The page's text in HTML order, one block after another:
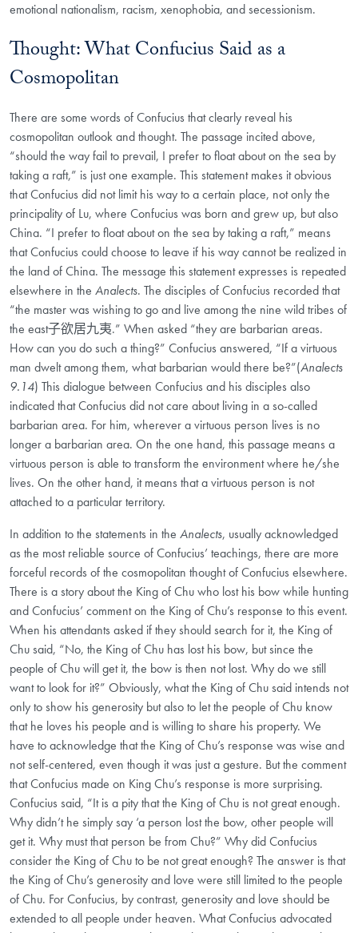
emotional nationalism, racism, xenophobia, and secessionism.
Thought: What Confucius Said as a
Cosmopolitan
There are some words of Confucius that clearly reveal his
cosmopolitan outlook and thought. The passage incited above,
“should the way fail to prevail, I prefer to float about on the sea by
taking a raft,” is just one example. This statement makes it obvious
that Confucius did not limit his way to a certain place, not only the
principality of Lu, where Confucius was born and grew up, but also
China. “I prefer to float about on the sea by taking a raft,” means
that Confucius could choose to leave if his way cannot be realized in
the land of China. The message this statement expresses is repeated
elsewhere in the Analects. The disciples of Confucius recorded that
“the master was wishing to go and live among the nine wild tribes of
the east子欲居九夷.” When asked “they are barbarian areas.
How can you do such a thing?” Confucius answered, “If a virtuous
man dwelt among them, what barbarian would there be?”(Analects
9.14) This dialogue between Confucius and his disciples also
indicated that Confucius did not care about living in a so-called
barbarian area. For him, wherever a virtuous person lives is no
longer a barbarian area. On the one hand, this passage means a
virtuous person is able to transform the environment where he/she
lives. On the other hand, it means that a virtuous person is not
attached to a particular territory.
In addition to the statements in the Analects, usually acknowledged
as the most reliable source of Confucius’ teachings, there are more
forceful records of the cosmopolitan thought of Confucius elsewhere.
There is a story about the King of Chu who lost his bow while hunting
and Confucius’ comment on the King of Chu’s response to this event.
When his attendants asked if they should search for it, the King of
Chu said, “No, the King of Chu has lost his bow, but since the
people of Chu will get it, the bow is then not lost. Why do we still
want to look for it?” Obviously, what the King of Chu said intends not
only to show his generosity but also to let the people of Chu know
that he loves his people and is willing to share his property. We
have to acknowledge that the King of Chu’s response was wise and
not self-centered, even though it was just a gesture. But the comment
that Confucius made on King Chu’s response is more surprising.
Confucius said, “It is a pity that the King of Chu is not great enough.
Why didn’t he simply say ‘a person lost the bow, other people will
get it. Why must that person be from Chu?” Why did Confucius
consider the King of Chu to be not great enough? The answer is that
the King of Chu’s generosity and love were still limited to the people
of Chu. For Confucius, by contrast, generosity and love should be
extended to all people under heaven. What Confucius advocated